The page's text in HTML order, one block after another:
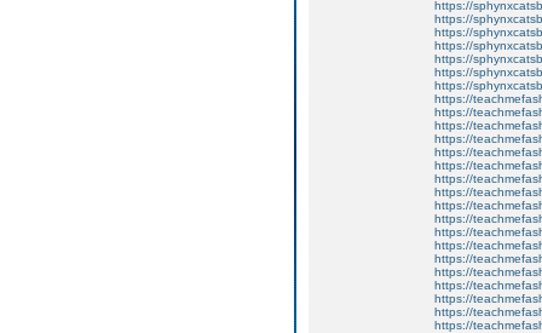
https://
https://
https://
https://
https://
https://
https://
https://
https://
https://
https://
https://
https://
https://
https://
https://
https://
https://
https://
https://
https://
https://
https://
https://
https://